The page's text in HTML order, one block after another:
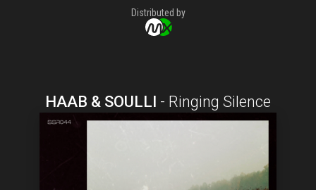
Distributed by
HAAB & SOULLI - Ringing Silence